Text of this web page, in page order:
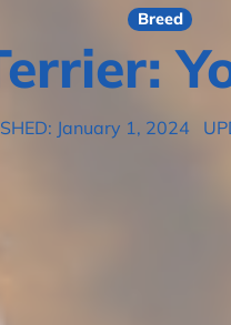
Breed
January 1, 2024